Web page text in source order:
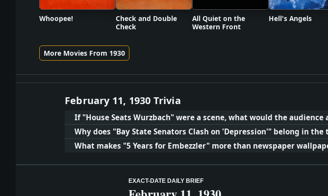
Whoopee!
Check and Double
Check
All Quiet on the
Western Front
Hell's Angels
More Movies From 1930
February 11, 1930 Trivia
If "House Seats Wurzbach" were a scene, what would the
Why does "Bay State Senators Clash on 'Depression'" belong in the
What makes "5 Years for Embezzler" more than newspaper
EXACT-DATE DAILY BRIEF